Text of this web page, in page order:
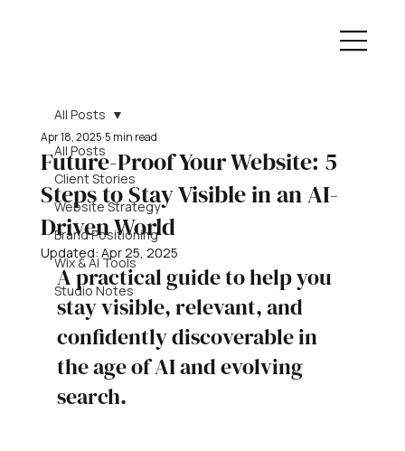
All Posts
Client Stories
Website Strategy
Brand Positioning
Wix & AI Tools
Studio Notes
All Posts
Future-Proof Your Website: 5
Steps to Stay Visible in an AI-
Driven World
Apr 18, 2025 5 min read
Updated: Apr 25, 2025
A practical guide to help you
stay visible, relevant, and
confidently discoverable in
the age of AI and evolving
search.